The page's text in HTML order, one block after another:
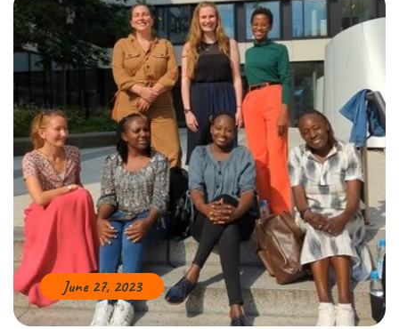
June 27, 2023